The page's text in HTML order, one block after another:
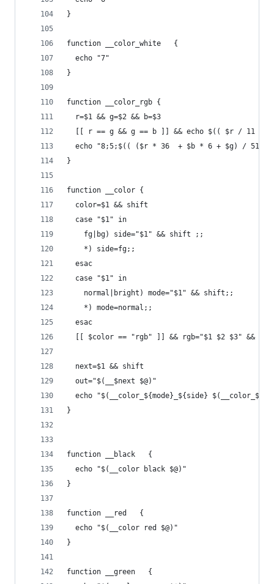
}
function __color_white   {
  echo "7"
}
function __color_rgb {
  r=$1 && g=$2 && b=$3
[[ r == g && g == b ]] && echo $(( $r / 11 +
echo "8;5;$(( ($r * 36  + $b * 6 + $g) / 51 +
}
function __color {
  color=$1 && shift
  case "$1" in
    fg|bg) side="$1" && shift ;;
    *) side=fg;;
  esac
  case "$1" in
    normal|bright) mode="$1" && shift;;
    *) mode=normal;;
  esac
[[ $color == "rgb" ]] && rgb="$1 $2 $3" &&
  next=$1 && shift
  out="$(__$next $@)"
echo "$(__color_${mode}_${side}
}
function __black   {
  echo "$(__color black $@)"
}
function __red   {
  echo "$(__color red $@)"
}
function __green   {